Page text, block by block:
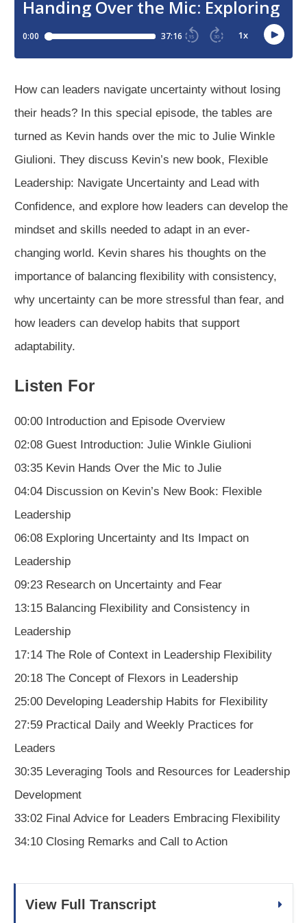
How can leaders navigate uncertainty without losing
their heads? In this special episode, the tables are
turned as Kevin hands over the mic to Julie Winkle
Giulioni. They discuss Kevin’s new book, Flexible
Leadership: Navigate Uncertainty and Lead with
Confidence, and explore how leaders can develop the
mindset and skills needed to adapt in an ever-
changing world. Kevin shares his thoughts on the
importance of balancing flexibility with consistency,
why uncertainty can be more stressful than fear, and
how leaders can develop habits that support
adaptability.
Listen For
00:00 Introduction and Episode Overview
02:08 Guest Introduction: Julie Winkle Giulioni
03:35 Kevin Hands Over the Mic to Julie
04:04 Discussion on Kevin’s New Book: Flexible
Leadership
06:08 Exploring Uncertainty and Its Impact on
Leadership
09:23 Research on Uncertainty and Fear
13:15 Balancing Flexibility and Consistency in
Leadership
17:14 The Role of Context in Leadership Flexibility
20:18 The Concept of Flexors in Leadership
25:00 Developing Leadership Habits for Flexibility
27:59 Practical Daily and Weekly Practices for
Leaders
30:35 Leveraging Tools and Resources for Leadership
Development
33:02 Final Advice for Leaders Embracing Flexibility
34:10 Closing Remarks and Call to Action
View Full Transcript